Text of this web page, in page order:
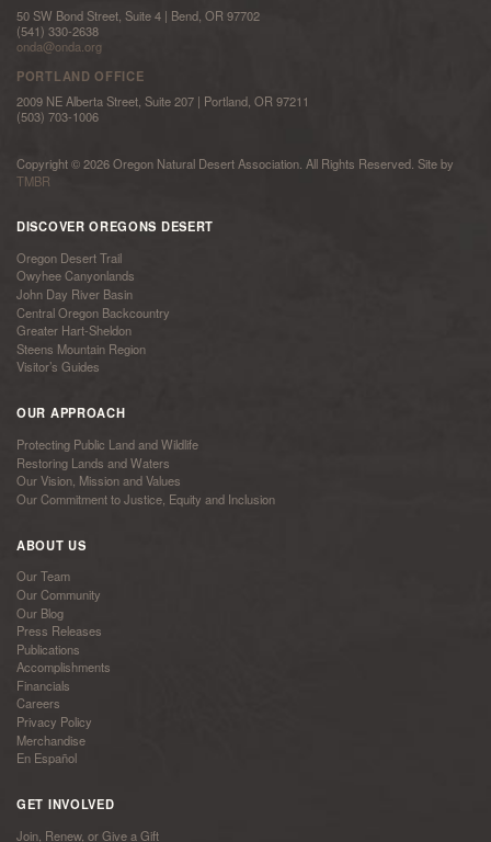
50 SW Bond Street, Suite 4 | Bend, OR 97702
(541) 330-2638
onda@onda.org
PORTLAND OFFICE
2009 NE Alberta Street, Suite 207 | Portland, OR 97211
(503) 703-1006
Copyright © 2026 Oregon Natural Desert Association. All Rights Reserved. Site by
TMBR
DISCOVER OREGONS DESERT
Oregon Desert Trail
Owyhee Canyonlands
John Day River Basin
Central Oregon Backcountry
Greater Hart-Sheldon
Steens Mountain Region
Visitor’s Guides
OUR APPROACH
Protecting Public Land and Wildlife
Restoring Lands and Waters
Our Vision, Mission and Values
Our Commitment to Justice, Equity and Inclusion
ABOUT US
Our Team
Our Community
Our Blog
Press Releases
Publications
Accomplishments
Financials
Careers
Privacy Policy
Merchandise
En Español
GET INVOLVED
Join, Renew, or Give a Gift